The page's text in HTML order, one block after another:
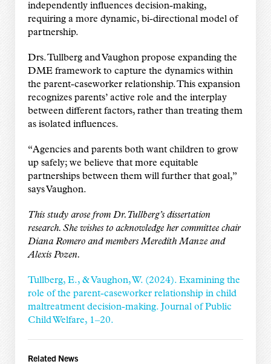
independently influences decision-making,
requiring a more dynamic, bi-directional model of
partnership.
Drs. Tullberg and Vaughon propose expanding the
DME framework to capture the dynamics within
the parent-caseworker relationship. This expansion
recognizes parents’ active role and the interplay
between different factors, rather than treating them
as isolated influences.
“Agencies and parents both want children to grow
up safely; we believe that more equitable
partnerships between them will further that goal,”
says Vaughon.
This study arose from Dr. Tullberg’s dissertation
research. She wishes to acknowledge her committee chair
Diana Romero and members Meredith Manze and
Alexis Pozen.
Tullberg, E., & Vaughon, W. (2024). Examining the
role of the parent-caseworker relationship in child
maltreatment decision-making. Journal of Public
Child Welfare, 1–20.
Related News